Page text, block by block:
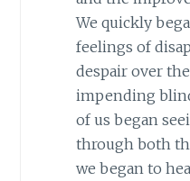
We quickly
feelings of
despair over
impending
of us began
through both
we began to